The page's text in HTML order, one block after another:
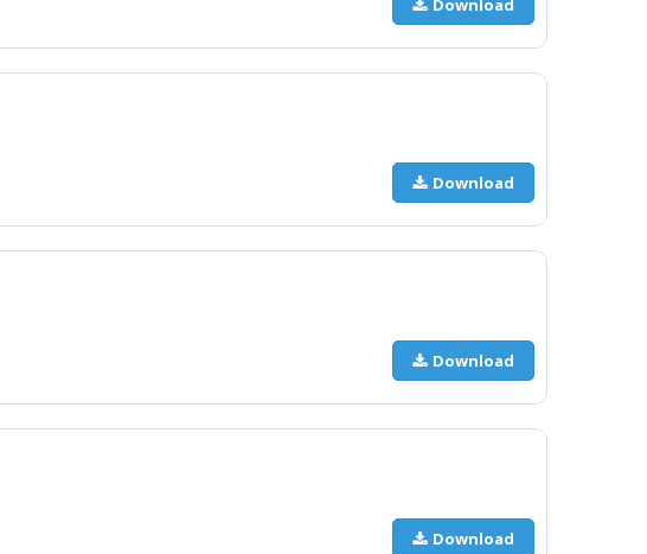
Download
Download
Download
Download